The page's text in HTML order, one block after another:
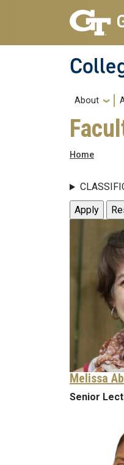
Skip to main navigation
Skip to main content
Main
About
Home
Melissa
Senior